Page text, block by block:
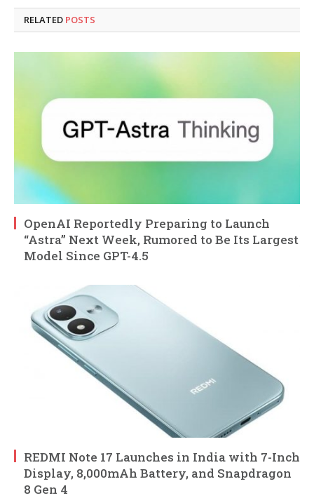
RELATED POSTS
OpenAI Reportedly Preparing to Launch
“Astra” Next Week, Rumored to Be Its Largest
Model Since GPT-4.5
REDMI Note 17 Launches in India with 7-Inch
Display, 8,000mAh Battery, and Snapdragon
8 Gen 4